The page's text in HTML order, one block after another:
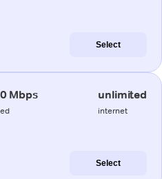
Select
Mbps unlimited
internet
Select